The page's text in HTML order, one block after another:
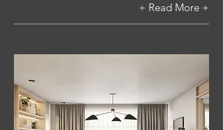
+ Read More +